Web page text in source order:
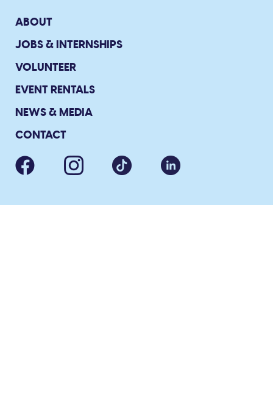
ABOUT
JOBS & INTERNSHIPS
VOLUNTEER
EVENT RENTALS
NEWS & MEDIA
CONTACT